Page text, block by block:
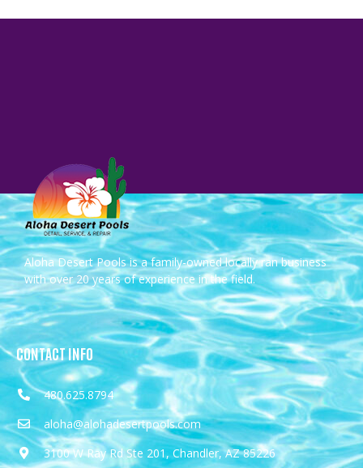
Aloha Desert Pools is a family-owned locally ran business
with over 20 years of experience in the field.
CONTACT INFO
480.625.8794
aloha@alohadesertpools.com
3100 W Ray Rd Ste 201, Chandler, AZ 85226